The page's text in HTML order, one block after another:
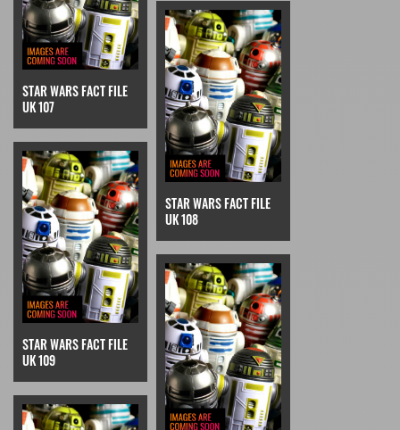
STAR WARS FACT FILE
UK 107
STAR WARS FACT FILE
UK 108
STAR WARS FACT FILE
UK 109